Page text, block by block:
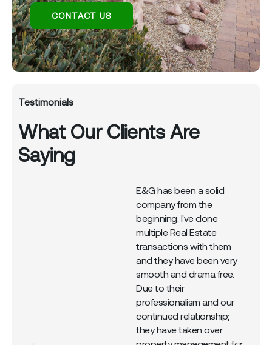
CONTACT US
Testimonials
What Our Clients Are
Saying
E&G has been a solid
company from the
beginning. I've done
multiple Real Estate
transactions with them
and they have been very
smooth and drama free.
Due to their
professionalism and our
continued relationship;
they have taken over